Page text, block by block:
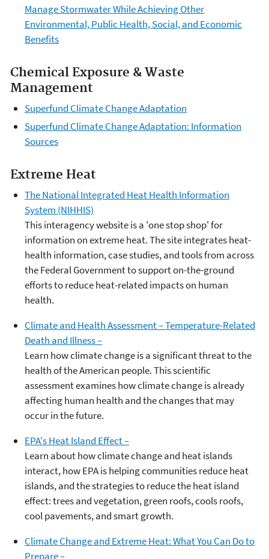
Manage Stormwater While Achieving Other
Environmental, Public Health, Social, and Economic
Benefits
Chemical Exposure & Waste
Management
Superfund Climate Change Adaptation
Superfund Climate Change Adaptation: Information
Sources
Extreme Heat
The National Integrated Heat Health Information
System (NIHHIS)
This interagency website is a 'one stop shop' for
information on extreme heat. The site integrates heat-
health information, case studies, and tools from across
the Federal Government to support on-the-ground
efforts to reduce heat-related impacts on human
health.
Climate and Health Assessment – Temperature-Related
Death and Illness –
Learn how climate change is a significant threat to the
health of the American people. This scientific
assessment examines how climate change is already
affecting human health and the changes that may
occur in the future.
EPA's Heat Island Effect –
Learn about how climate change and heat islands
interact, how EPA is helping communities reduce heat
islands, and the strategies to reduce the heat island
effect: trees and vegetation, green roofs, cools roofs,
cool pavements, and smart growth.
Climate Change and Extreme Heat: What You Can Do to
Prepare –